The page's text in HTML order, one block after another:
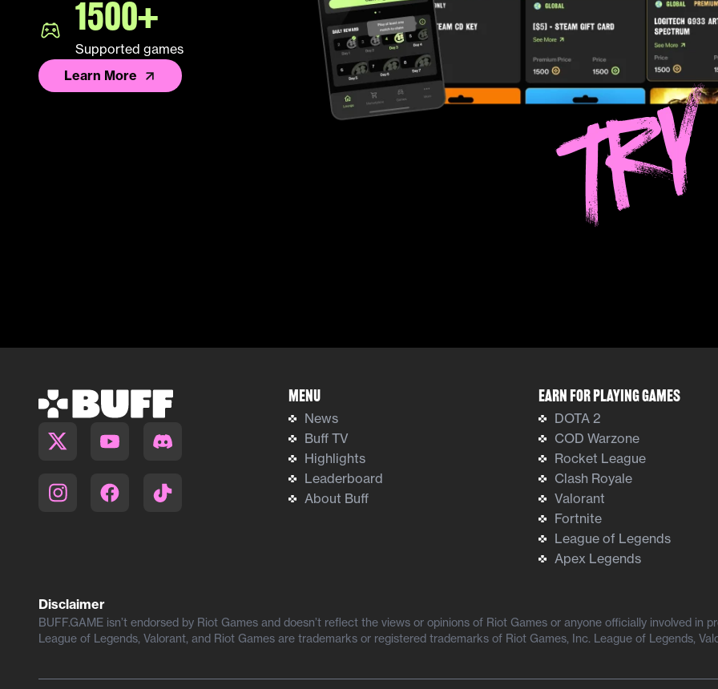
1500+
Supported games
Learn More
Menu
News
Buff TV
Highlights
Leaderboard
About Buff
Earn For Playing Games
DOTA 2
COD Warzone
Rocket League
Clash Royale
Valorant
Fortnite
League of Legends
Apex Legends
Disclaimer
BUFF.GAME isn’t endorsed by Riot Games and doesn’t reflect the views or opinions of Riot Games or anyone officially involved in
League of Legends, Valorant, and Riot Games are trademarks or registered trademarks of Riot Games, Inc. League of Legends,